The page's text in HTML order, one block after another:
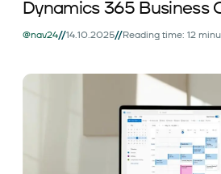
Dynamics 365 Business
@nav24//14.10.2025//Reading time: 12